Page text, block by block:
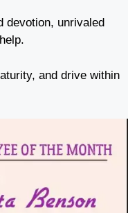
devotion, unrivaled
and drive within